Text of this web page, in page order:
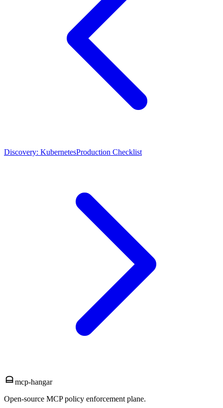
Discovery: KubernetesProduction Checklist
mcp-hangar
Open-source MCP policy enforcement plane.